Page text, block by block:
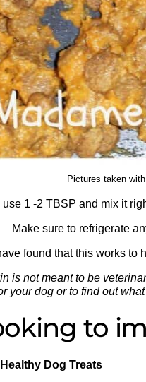
Pictures taken
I use 1 -2 TBSP and mix it
Make sure to refrigerate
have found that this works
is not meant to be
your dog or to find out
to
Dog Treats